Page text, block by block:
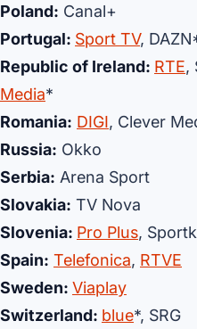
Poland: Canal+
Portugal: Sport TV,
Republic of Ireland: RTE,
Media*
Romania: DIGI, Clever
Russia: Okko
Serbia: Arena Sport
Slovakia: TV Nova
Slovenia: Pro Plus,
Spain: Telefonica, RTVE
Sweden: Viaplay
Switzerland: blue*, SRG